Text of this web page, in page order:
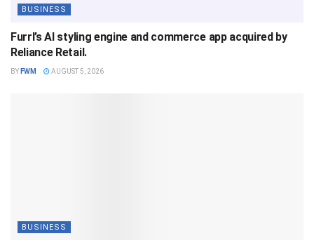
BUSINESS
Furrl’s AI styling engine and commerce app acquired by
Reliance Retail.
BY FWM AUGUST 5, 2026
BUSINESS